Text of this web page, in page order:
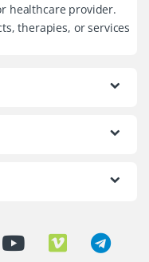
healthcare provider.
therapies, or services